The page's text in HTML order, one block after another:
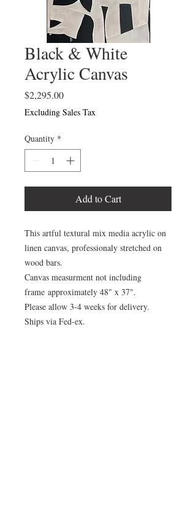
Black & White
Acrylic Canvas
$2,295.00Price
Excluding Sales Tax
Quantity *
Add to Cart
This artful textural mix media acrylic on
linen canvas, professionaly stretched on
wood bars.
Canvas measurment not including
frame approximately 48" x 37".
Please allow 3-4 weeks for delivery.
Ships via Fed-ex.